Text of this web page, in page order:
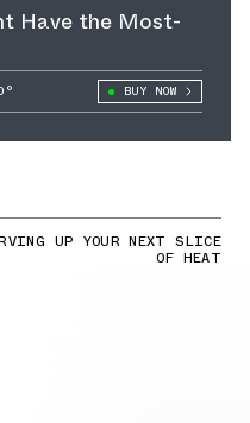
Have the Most-
BUY NOW
UP YOUR NEXT SLICE
OF HEAT